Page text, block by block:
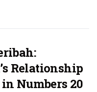
Relationship
Numbers 20